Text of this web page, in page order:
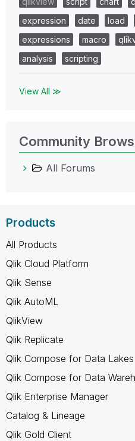
expression
date load
expressions
macro
analysis
scripting
View All ≫
Community
All Forums
Products
All Products
Qlik Cloud Platform
Qlik Sense
Qlik AutoML
QlikView
Qlik Replicate
Qlik Compose for Data Lakes
Qlik Compose for Data
Qlik Enterprise Manager
Catalog & Lineage
Qlik Gold Client